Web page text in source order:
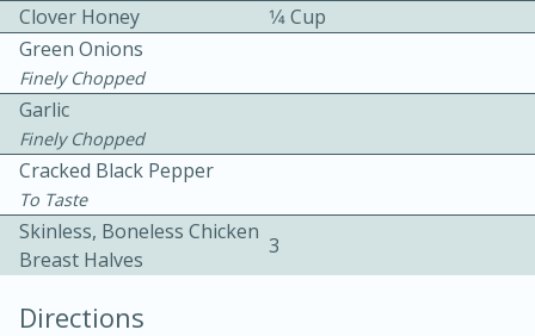
Clover Honey
1⁄4 Cup
Green Onions
Finely Chopped
Garlic
Finely Chopped
Cracked Black Pepper
To Taste
Skinless, Boneless Chicken
Breast Halves
3
Directions